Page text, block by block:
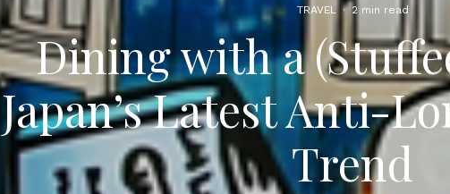
TRAVEL · 2 min read
Dining with a
Japan’s Latest Anti-
Trend